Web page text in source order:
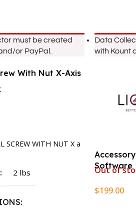
must be created
or PayPal.
With Nut X-Axis
SCREW WITH NUT X a
2 lbs
Data
with Kount
Software
Out of
$199.00